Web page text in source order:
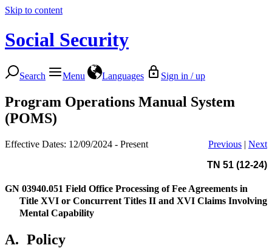
Skip to content
Social Security
Search Menu Languages Sign in / up
Program Operations Manual System
(POMS)
Effective Dates: 12/09/2024 - Present Previous | Next
TN 51 (12-24)
GN 03940.051 Field Office Processing of Fee Agreements in
Title XVI or Concurrent Titles II and XVI Claims Involving
Mental Capability
A. Policy